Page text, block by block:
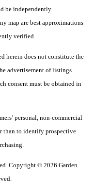
be independently
map are best approximations
verified.
herein does not constitute the
advertisement of listings
consent must be obtained in
personal, non-commercial
than to identify prospective
Copyright © 2026 Garden